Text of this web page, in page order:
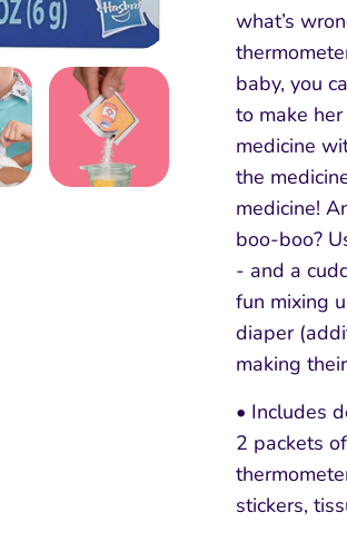
what’s
baby, you
to make
medicine
the
medicine!
boo-boo?
- and a
fun mixing
diaper
making
• Includes
2 packets
stickers,